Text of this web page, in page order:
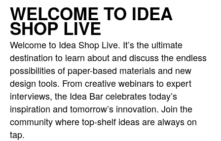
bar
listing
page
WELCOME TO IDEA
SHOP LIVE
Welcome to Idea Shop Live. It’s the ultimate
destination to learn about and discuss the endless
possibilities of paper-based materials and new
design tools. From creative webinars to expert
interviews, the Idea Bar celebrates today’s
inspiration and tomorrow’s innovation. Join the
community where top-shelf ideas are always on
tap.